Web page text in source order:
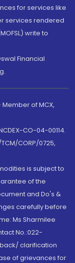
for services like
services rendered
write to
Financial
of MCX,
CO-04-00114.
CORP/0725,
is subject to
of the
and Do's &
carefully before
Ms Sharmilee
No.:022-
clarification
of grievances for